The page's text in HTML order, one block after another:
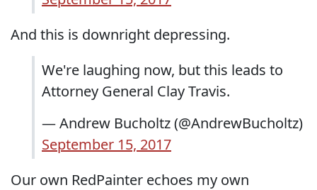
And this is downright depressing.
We're laughing now, but this leads to
Attorney General Clay Travis.
— Andrew Bucholtz (@AndrewBucholtz)
September 15, 2017
Our own RedPainter echoes my own